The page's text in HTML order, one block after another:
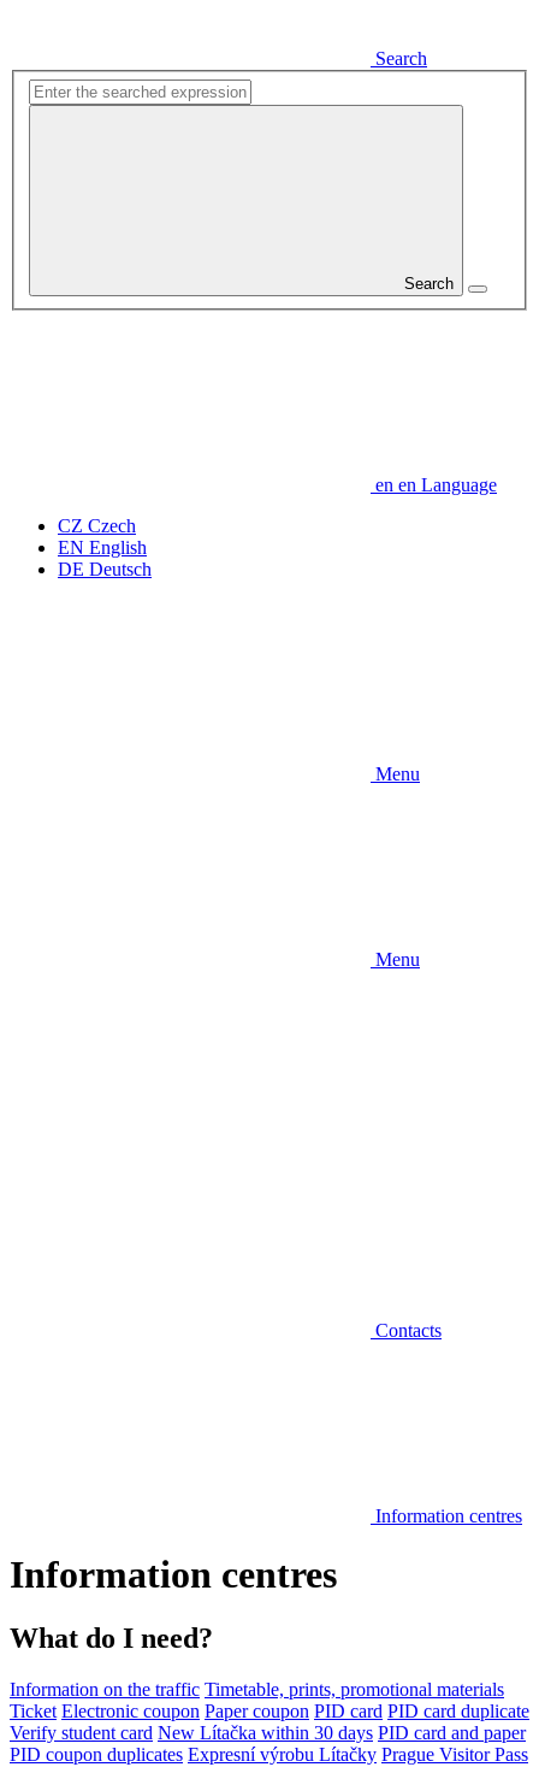
Search
Search
en en Language
CZ Czech
EN English
DE Deutsch
Menu
Menu
Contacts
Information centres
Information centres
What do I need?
Information on the traffic Timetable, prints, promotional materials
Ticket Electronic coupon Paper coupon PID card PID card duplicate
Verify student card New Lítačka within 30 days PID card and paper
PID coupon duplicates Expresní výrobu Lítačky Prague Visitor Pass